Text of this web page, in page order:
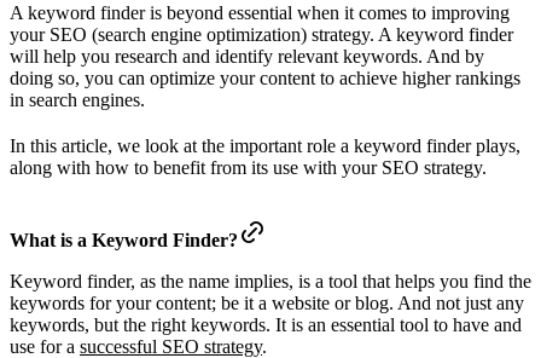
A keyword finder is beyond essential when it comes to improving
your SEO (search engine optimization) strategy. A keyword finder
will help you research and identify relevant keywords. And by
doing so, you can optimize your content to achieve higher rankings
in search engines.
In this article, we look at the important role a keyword finder plays,
along with how to benefit from its use with your SEO strategy.
What is a Keyword Finder?
Keyword finder, as the name implies, is a tool that helps you find the
keywords for your content; be it a website or blog. And not just any
keywords, but the right keywords. It is an essential tool to have and
use for a successful SEO strategy.